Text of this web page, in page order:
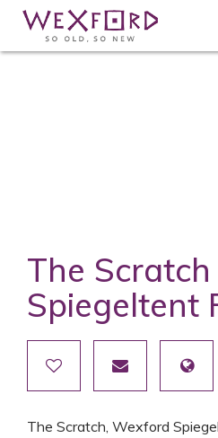
The
Spiegeltent
The Scratch, Wexford